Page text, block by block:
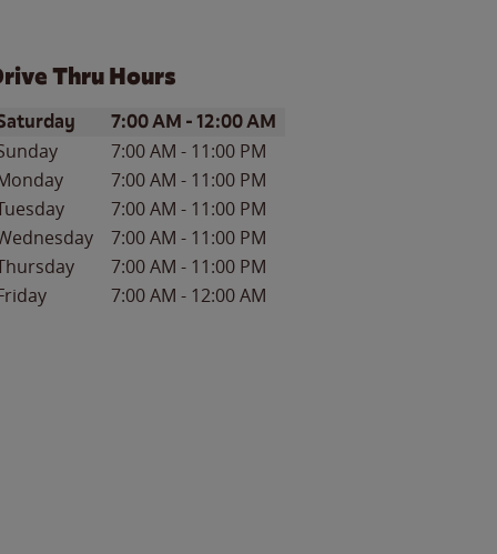
Thru Hours
of the WeekHours
7:00 AM -12:00 AM
7:00 AM - 11:00 PM
7:00 AM - 11:00 PM
7:00 AM - 11:00 PM
7:00 AM - 11:00 PM
7:00 AM - 11:00 PM
7:00 AM - 12:00 AM